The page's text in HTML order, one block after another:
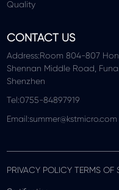
Quality
CONTACT US
Address:Room 804-807
Shennan Middle Road,
Shenzhen
Tel:0755-84897919
Email:summer@kstmicro.com
PRIVACY POLICY TERMS OF